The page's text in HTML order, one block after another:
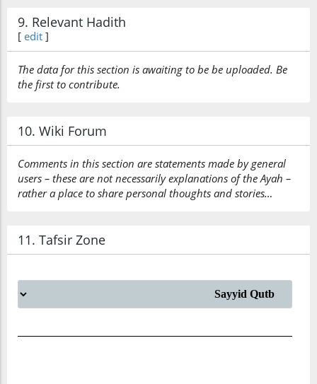
9. Relevant Hadith
[ edit ]
The data for this section is awaiting to be be uploaded. Be
the first to contribute.
10. Wiki Forum
Comments in this section are statements made by general
users – these are not necessarily explanations of the Ayah –
rather a place to share personal thoughts and stories…
11. Tafsir Zone